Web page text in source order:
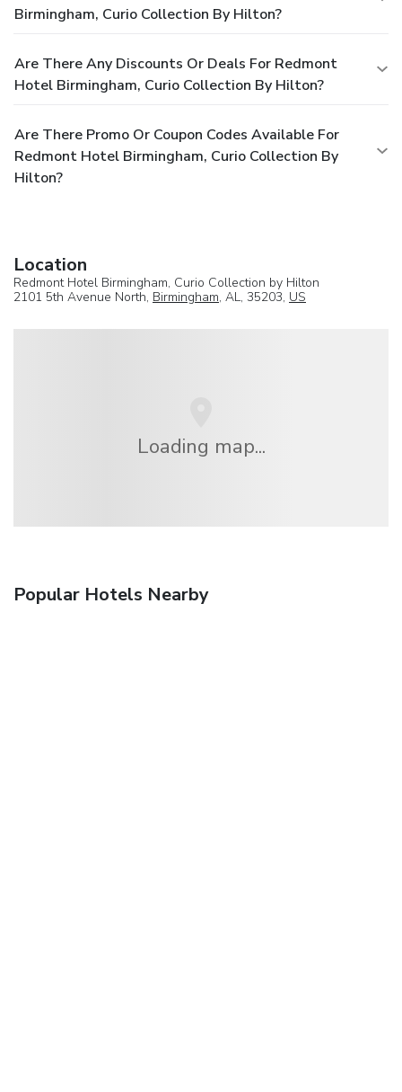
Birmingham, Curio Collection By Hilton?
Are There Any Discounts Or Deals For Redmont
Hotel Birmingham, Curio Collection By Hilton?
Are There Promo Or Coupon Codes Available For
Redmont Hotel Birmingham, Curio Collection By
Hilton?
Location
Redmont Hotel Birmingham, Curio Collection by Hilton
2101 5th Avenue North, Birmingham, AL, 35203, US
Loading map...
Popular Hotels Nearby